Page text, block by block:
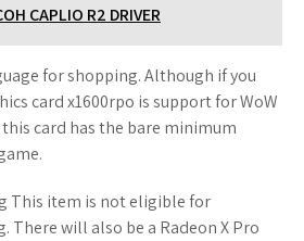
CAPLIO R2 DRIVER
for shopping. Although if you
card x1600rpo is support for WoW
card has the bare minimum
This item is not eligible for
will also be a Radeon X Pro